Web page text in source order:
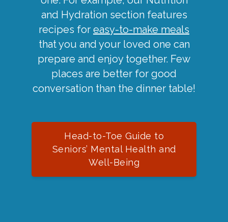
and Hydration section features
recipes for easy-to-make meals
that you and your loved one can
prepare and enjoy together. Few
places are better for good
conversation than the dinner table!
Head-to-Toe Guide to
Seniors’ Mental Health and
Well-Being